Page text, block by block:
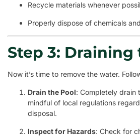
Recycle materials whenever
Properly dispose of chemicals
Step 3: Draining
Now it’s time to remove the water.
Drain the Pool: Completely drain
mindful of local regulations
disposal.
Inspect for Hazards: Check for